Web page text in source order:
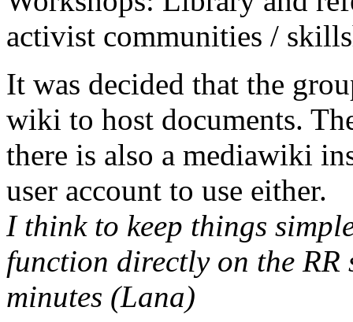
activist communities /
It was decided that the
wiki to host documents.
there is also a mediawiki
user account to use either.
I think to keep things
function directly on the RR
minutes (Lana)